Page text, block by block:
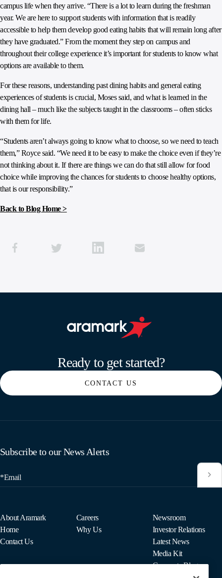
campus life when they arrive. “There is a lot to learn during the freshman
year. We are here to support students with information that is readily
accessible to help them develop good eating habits that will remain long after
they have graduated.” From the moment they step on campus and
throughout their college experience it’s important for students to know what
options are available to them.
For these reasons, understanding past dining habits and general eating
experiences of students is crucial, Moses said, and what is learned in the
dining hall – much like the subjects taught in the classrooms – often sticks
with them for life.
“Students aren’t always going to know what to choose, so we need to teach
them,” Royce said. “We need it to be easy to make the choice even if they’re
not thinking about it. If there are things we can do that still allow for food
choice while improving the chances for students to choose healthy options,
that is our responsibility.”
Back to Blog Home >
Ready to get started?
CONTACT US
Subscribe to our News Alerts
*Email
About Aramark
Home
Contact Us
Careers
Why Us
Newsroom
Investor Relations
Latest News
Media Kit
Corporate Blog